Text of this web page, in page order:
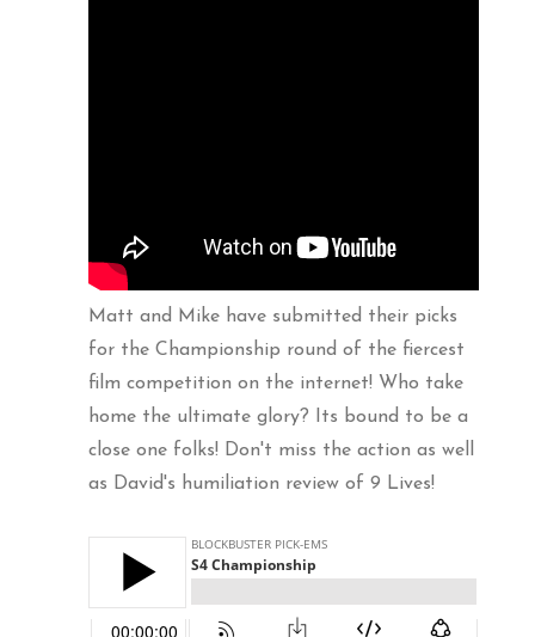
Matt and Mike have submitted their picks
for the Championship round of the fiercest
film competition on the internet! Who take
home the ultimate glory? Its bound to be a
close one folks! Don't miss the action as well
as David's humiliation review of 9 Lives!